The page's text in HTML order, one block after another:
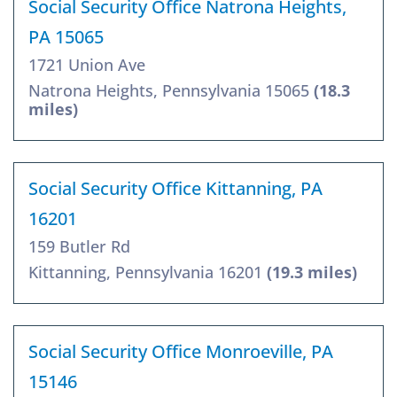
Social Security Office Natrona Heights,
PA 15065
1721 Union Ave
Natrona Heights, Pennsylvania 15065 (18.3
miles)
Social Security Office Kittanning, PA
16201
159 Butler Rd
Kittanning, Pennsylvania 16201 (19.3 miles)
Social Security Office Monroeville, PA
15146